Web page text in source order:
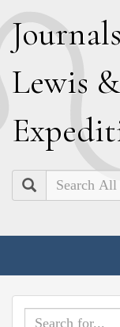
Journals
Lewis &
E
Search